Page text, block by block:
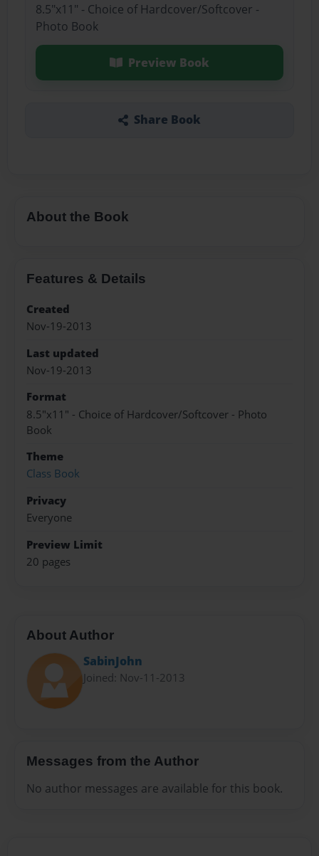
8.5"x11" - Choice of Hardcover/Softcover -
Photo Book
Preview Book
Share Book
About the Book
Features & Details
Created
Nov-19-2013
Last updated
Nov-19-2013
Format
8.5"x11" - Choice of Hardcover/Softcover - Photo
Book
Theme
Class Book
Privacy
Everyone
Preview Limit
20 pages
About Author
SabinJohn
Joined: Nov-11-2013
Messages from the Author
No author messages are available for this book.